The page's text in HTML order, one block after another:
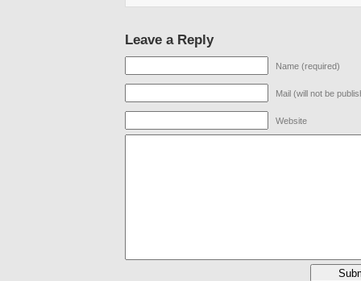
Leave a Reply
Name (required)
Mail (will not be
Website